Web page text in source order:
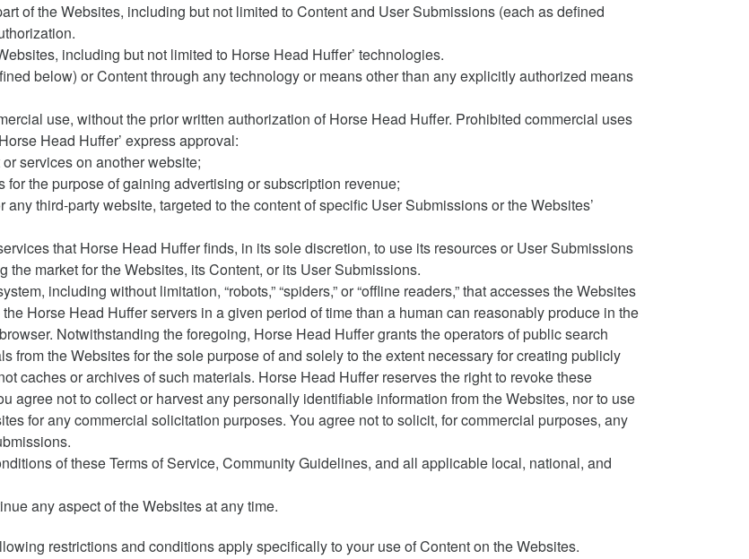
of the Websites, including but not limited to Content and User Submissions (each as defined
including but not limited to Horse Head Huffer’ technologies.
below) or Content through any technology or means other than any explicitly authorized means
use, without the prior written authorization of Horse Head Huffer. Prohibited commercial uses
Head Huffer’ express approval:
services on another website;
the purpose of gaining advertising or subscription revenue;
third-party website, targeted to the content of specific User Submissions or the Websites’
that Horse Head Huffer finds, in its sole discretion, to use its resources or User Submissions
market for the Websites, its Content, or its User Submissions.
including without limitation, “robots,” “spiders,” or “offline readers,” that accesses the Websites
Horse Head Huffer servers in a given period of time than a human can reasonably produce in the
Notwithstanding the foregoing, Horse Head Huffer grants the operators of public search
from the Websites for the sole purpose of and solely to the extent necessary for creating publicly
caches or archives of such materials. Horse Head Huffer reserves the right to revoke these
agree not to collect or harvest any personally identifiable information from the Websites, nor to use
for any commercial solicitation purposes. You agree not to solicit, for commercial purposes, any
of these Terms of Service, Community Guidelines, and all applicable local, national, and
any aspect of the Websites at any time.
restrictions and conditions apply specifically to your use of Content on the Websites.